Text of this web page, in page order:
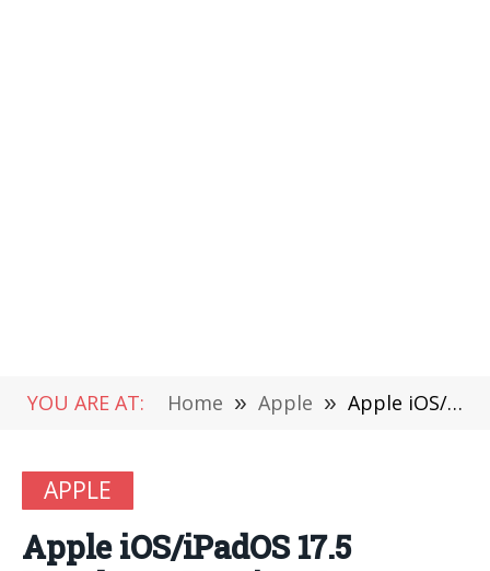
YOU ARE AT: Home » Apple » Apple iOS/iPadOS 17.5 Developer Preview Beta 3 Released
APPLE
Apple iOS/iPadOS 17.5